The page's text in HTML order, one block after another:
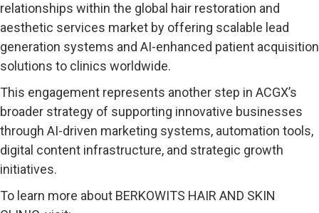
relationships within the global hair restoration and
aesthetic services market by offering scalable lead
generation systems and AI-enhanced patient acquisition
solutions to clinics worldwide.
This engagement represents another step in ACGX’s
broader strategy of supporting innovative businesses
through AI-driven marketing systems, automation tools,
digital content infrastructure, and strategic growth
initiatives.
To learn more about BERKOWITS HAIR AND SKIN